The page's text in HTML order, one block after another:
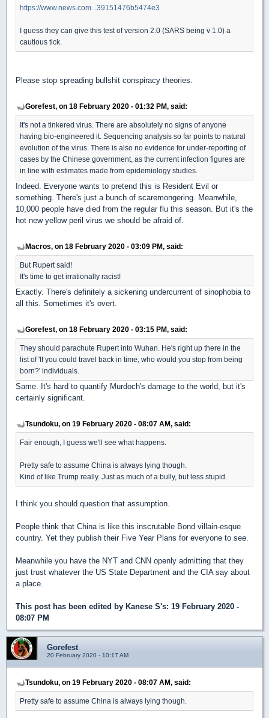
https://www.news.com...39151476b5474e3
I guess they can give this test of version 2.0 (SARS being v 1.0) a
cautious tick.
Please stop spreading bullshit conspiracy theories.
Gorefest, on 18 February 2020 - 01:32 PM, said:
It's not a tinkered virus. There are absolutely no signs of anyone
having bio-engineered it. Sequencing analysis so far points to natural
evolution of the virus. There is also no evidence for under-reporting of
cases by the Chinese government, as the current infection figures are
in line with estimates made from epidemiology studies.
Indeed. Everyone wants to pretend this is Resident Evil or
something. There's just a bunch of scaremongering. Meanwhile,
10,000 people have died from the regular flu this season. But it's the
hot new yellow peril virus we should be afraid of.
Macros, on 18 February 2020 - 03:09 PM, said:
But Rupert said!
It's time to get irrationally racist!
Exactly. There's definitely a sickening undercurrent of sinophobia to
all this. Sometimes it's overt.
Gorefest, on 18 February 2020 - 03:15 PM, said:
They should parachute Rupert into Wuhan. He's right up there in the
list of 'If you could travel back in time, who would you stop from being
born?' individuals.
Same. It's hard to quantify Murdoch's damage to the world, but it's
certainly significant.
Tsundoku, on 19 February 2020 - 08:07 AM, said:
Fair enough, I guess we'll see what happens.
Pretty safe to assume China is always lying though.
Kind of like Trump really. Just as much of a bully, but less stupid.
I think you should question that assumption.
People think that China is like this inscrutable Bond villain-esque
country. Yet they publish their Five Year Plans for everyone to see.
Meanwhile you have the NYT and CNN openly admitting that they
just trust whatever the US State Department and the CIA say about
a place.
This post has been edited by Kanese S's: 19 February 2020 -
08:07 PM
Gorefest
20 February 2020 - 10:17 AM
Tsundoku, on 19 February 2020 - 08:07 AM, said:
Pretty safe to assume China is always lying though.